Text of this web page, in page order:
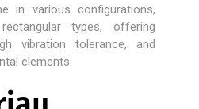
in various configurations,
types, offering
vibration tolerance, and
elements.